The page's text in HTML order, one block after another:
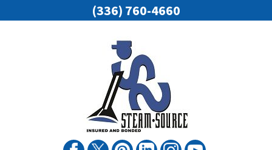
(336) 760-4660